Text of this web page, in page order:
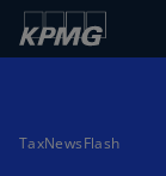
TaxNewsFlash